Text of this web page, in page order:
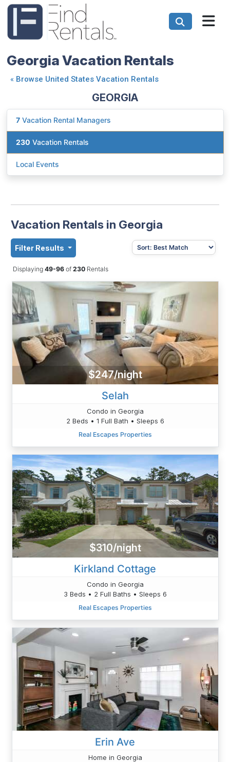
Georgia Vacation Rentals
« Browse United States Vacation Rentals
GEORGIA
7 Vacation Rental Managers
230 Vacation Rentals
Local Events
Vacation Rentals in Georgia
Filter Results
Displaying 49-96 of230Rentals
$247/night
Selah
Condo in Georgia
2 Beds • 1 Full Bath • Sleeps 6
Real Escapes Properties
$310/night
Kirkland Cottage
Condo in Georgia
3 Beds • 2 Full Baths • Sleeps 6
Real Escapes Properties
Erin Ave
Home in Georgia